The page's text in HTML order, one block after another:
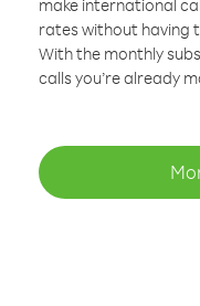
make international
rates without having
With the monthly
calls you’re already